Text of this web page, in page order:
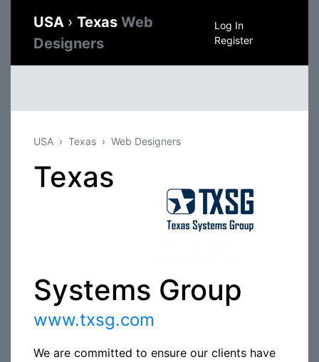
USA › Texas Web
Designers
Log In
Register
USA Texas Web Designers
Texas
Systems Group
www.txsg.com
We are committed to ensure our clients have